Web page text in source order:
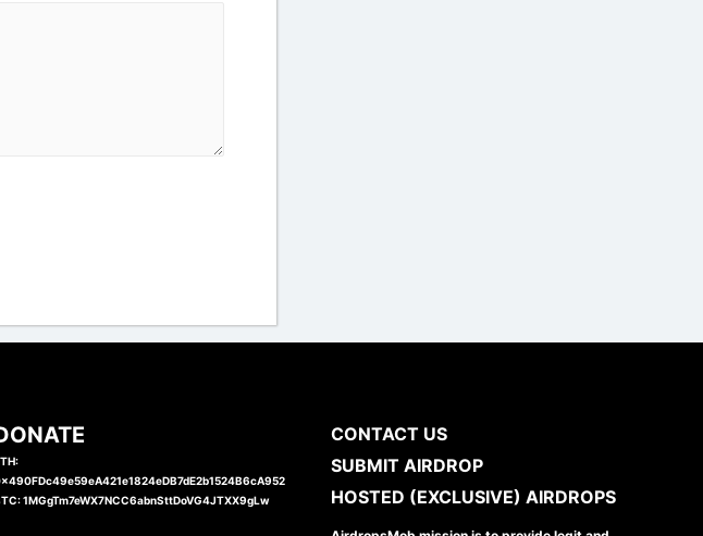
1MGgTm7eWX7NCC6abnSttDoVG4JTXX9gLw
CONTACT US
SUBMIT AIRDROP
HOSTED (EXCLUSIVE) AIRDROPS